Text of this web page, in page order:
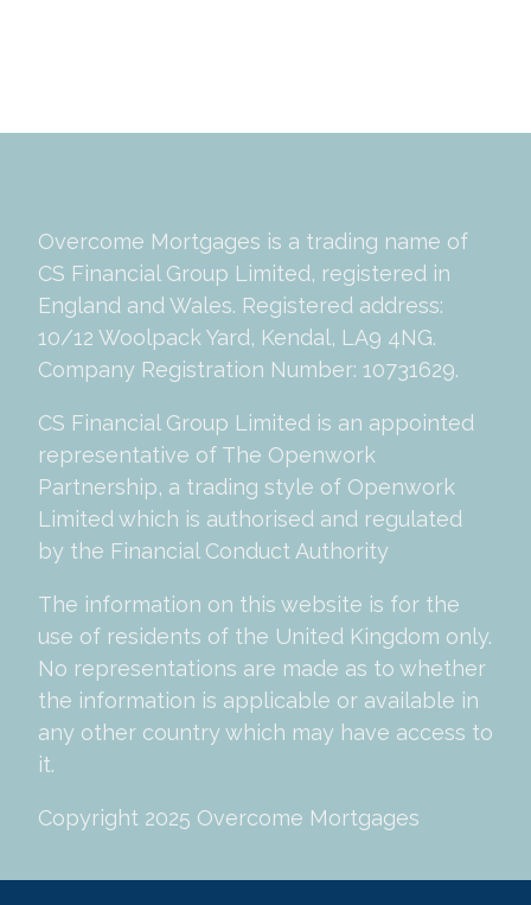
Overcome Mortgages is a trading name of
CS Financial Group Limited, registered in
England and Wales. Registered address:
10/12 Woolpack Yard, Kendal, LA9 4NG.
Company Registration Number: 10731629.
CS Financial Group Limited is an appointed
representative of The Openwork
Partnership, a trading style of Openwork
Limited which is authorised and regulated
by the Financial Conduct Authority
The information on this website is for the
use of residents of the United Kingdom only.
No representations are made as to whether
the information is applicable or available in
any other country which may have access to
it.
Copyright 2025 Overcome Mortgages